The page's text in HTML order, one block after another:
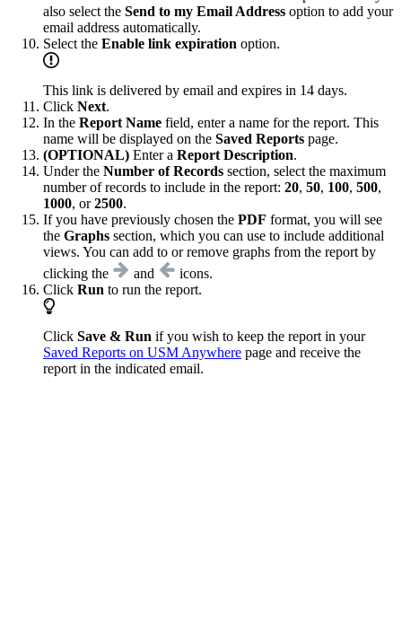
also select the Send to my Email Address option to add your
email address automatically.
Select the Enable link expiration option.
This link is delivered by email and expires in 14 days.
Click Next.
In the Report Name field, enter a name for the report. This
name will be displayed on the Saved Reports page.
(OPTIONAL) Enter a Report Description.
Under the Number of Records section, select the maximum
number of records to include in the report: 20, 50, 100, 500,
1000, or2500.
If you have previously chosen the PDF format, you will see
the Graphs section, which you can use to include additional
views. You can add to or remove graphs from the report by
clicking the
and
icons.
Click Run to run the report.
Click Save & Run if you wish to keep the report in your
Saved Reports on USM Anywhere page and receive the
report in the indicated email.